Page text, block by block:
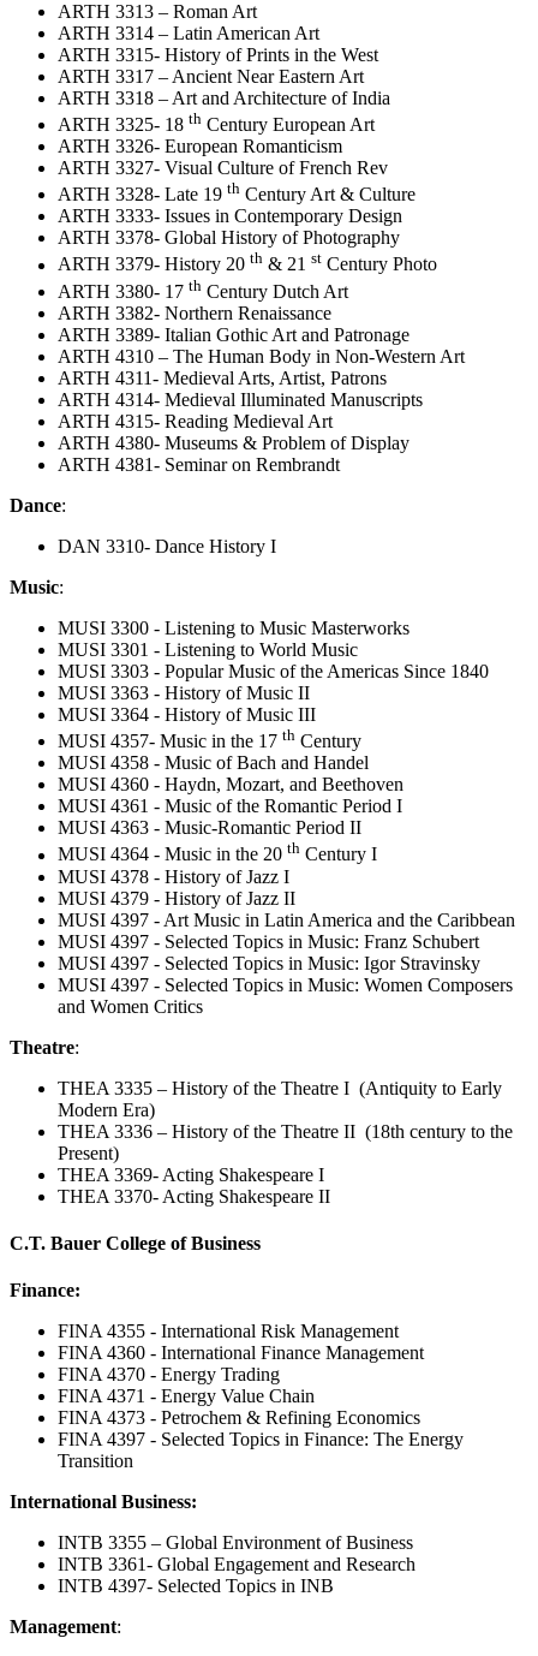
ARTH 3313 – Roman Art
ARTH 3314 – Latin American Art
ARTH 3315- History of Prints in the West
ARTH 3317 – Ancient Near Eastern Art
ARTH 3318 – Art and Architecture of India
ARTH 3325- 18 th Century European Art
ARTH 3326- European Romanticism
ARTH 3327- Visual Culture of French Rev
ARTH 3328- Late 19 th Century Art & Culture
ARTH 3333- Issues in Contemporary Design
ARTH 3378- Global History of Photography
ARTH 3379- History 20 th & 21 st Century Photo
ARTH 3380- 17 th Century Dutch Art
ARTH 3382- Northern Renaissance
ARTH 3389- Italian Gothic Art and Patronage
ARTH 4310 – The Human Body in Non-Western Art
ARTH 4311- Medieval Arts, Artist, Patrons
ARTH 4314- Medieval Illuminated Manuscripts
ARTH 4315- Reading Medieval Art
ARTH 4380- Museums & Problem of Display
ARTH 4381- Seminar on Rembrandt
Dance:
DAN 3310- Dance History I
Music:
MUSI 3300 - Listening to Music Masterworks
MUSI 3301 - Listening to World Music
MUSI 3303 - Popular Music of the Americas Since 1840
MUSI 3363 - History of Music II
MUSI 3364 - History of Music III
MUSI 4357- Music in the 17 th Century
MUSI 4358 - Music of Bach and Handel
MUSI 4360 - Haydn, Mozart, and Beethoven
MUSI 4361 - Music of the Romantic Period I
MUSI 4363 - Music-Romantic Period II
MUSI 4364 - Music in the 20 th Century I
MUSI 4378 - History of Jazz I
MUSI 4379 - History of Jazz II
MUSI 4397 - Art Music in Latin America and the Caribbean
MUSI 4397 - Selected Topics in Music: Franz Schubert
MUSI 4397 - Selected Topics in Music: Igor Stravinsky
MUSI 4397 - Selected Topics in Music: Women Composers
and Women Critics
Theatre:
THEA 3335 – History of the Theatre I (Antiquity to Early
Modern Era)
THEA 3336 – History of the Theatre II (18th century to the
Present)
THEA 3369- Acting Shakespeare I
THEA 3370- Acting Shakespeare II
C.T. Bauer College of Business
Finance:
FINA 4355 - International Risk Management
FINA 4360 - International Finance Management
FINA 4370 - Energy Trading
FINA 4371 - Energy Value Chain
FINA 4373 - Petrochem & Refining Economics
FINA 4397 - Selected Topics in Finance: The Energy
Transition
International Business:
INTB 3355 – Global Environment of Business
INTB 3361- Global Engagement and Research
INTB 4397- Selected Topics in INB
Management: